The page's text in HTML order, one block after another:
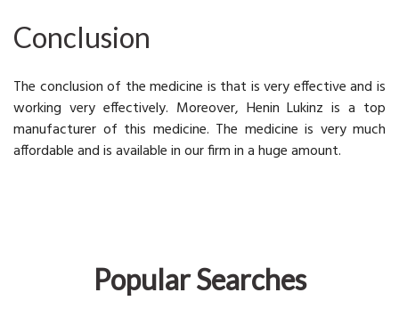
Conclusion
The conclusion of the medicine is that is very effective and is
working very effectively. Moreover, Henin Lukinz is a top
manufacturer of this medicine. The medicine is very much
affordable and is available in our firm in a huge amount.
Popular Searches